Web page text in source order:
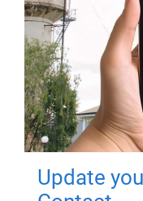
Update